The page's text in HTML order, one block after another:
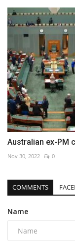
Australian ex-PM
Nov 30, 2022 0
COMMENTS
Name